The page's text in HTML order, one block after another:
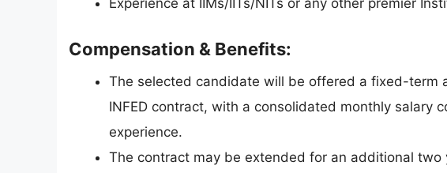
Experience at IIMs/IITs/NITs or any other premier
Compensation & Benefits:
The selected candidate will be offered a fixed-term
INFED contract, with a consolidated monthly salary
experience.
The contract may be extended for an additional